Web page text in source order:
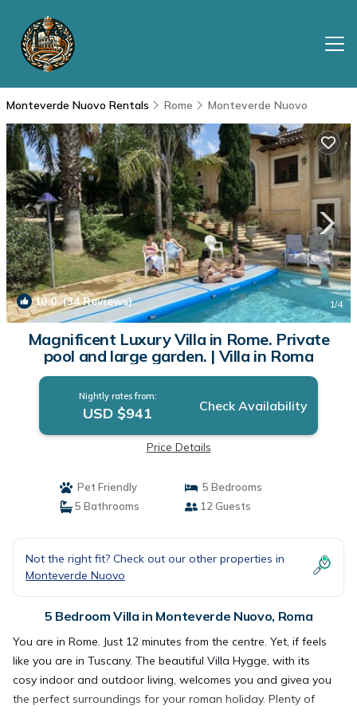
Monteverde Nuovo Rentals Rome Monteverde Nuovo
10.0 (34 Reviews) 1/4
Magnificent Luxury Villa in Rome. Private
pool and large garden. | Villa in Roma
Nightly rates from:
USD $941 Check Availability
Price Details
Pet Friendly
5 Bedrooms
5 Bathrooms
12 Guests
Not the right fit? Check out our other properties in
Monteverde Nuovo
5 Bedroom Villa in Monteverde Nuovo, Roma
You are in Rome. Just 12 minutes from the centre. Yet, if feels
like you are in Tuscany. The beautiful Villa Hygge, with its
cosy indoor and outdoor living, welcomes you and givea you
the perfect surroundings for your roman holiday. Plenty of